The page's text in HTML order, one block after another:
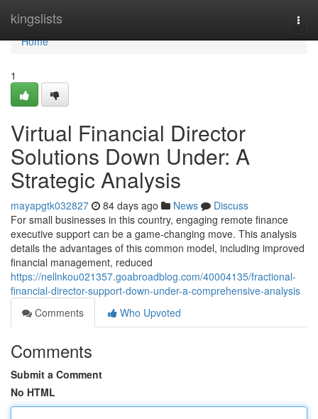
kingslists
Home
Home
1
Virtual Financial Director
Solutions Down Under: A
Strategic Analysis
mayapgtk032827 84 days ago News
Discuss
For small businesses in this country, engaging remote finance
executive support can be a game-changing move. This analysis
details the advantages of this common model, including improved
financial management, reduced
https://nellnkou021357.goabroadblog.com/40004135/fractional-
financial-director-support-down-under-a-comprehensive-analysis
Comments
Who Upvoted
Comments
Submit a Comment
No HTML